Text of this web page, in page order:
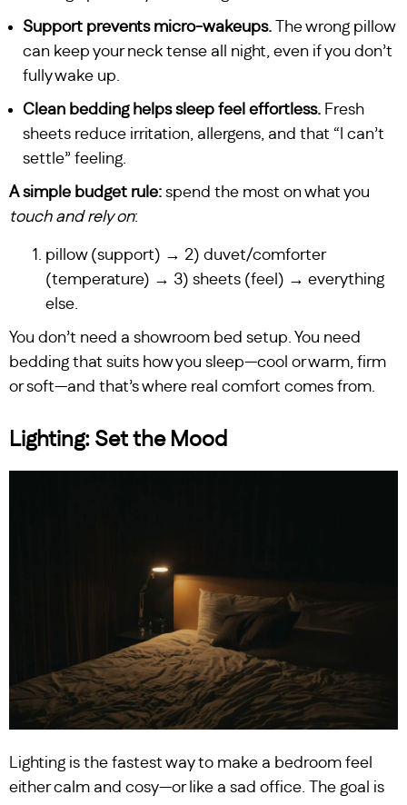
Support prevents micro-wakeups. The wrong pillow
can keep your neck tense all night, even if you don’t
fully wake up.
Clean bedding helps sleep feel effortless. Fresh
sheets reduce irritation, allergens, and that “I can’t
settle” feeling.
A simple budget rule: spend the most on what you
touch and rely on:
pillow (support) → 2) duvet/comforter
(temperature) → 3) sheets (feel) → everything
else.
You don’t need a showroom bed setup. You need
bedding that suits how you sleep—cool or warm, firm
or soft—and that’s where real comfort comes from.
Lighting: Set the Mood
Lighting is the fastest way to make a bedroom feel
either calm and cosy—or like a sad office. The goal is